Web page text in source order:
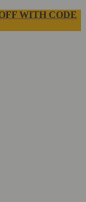
WITH CODE